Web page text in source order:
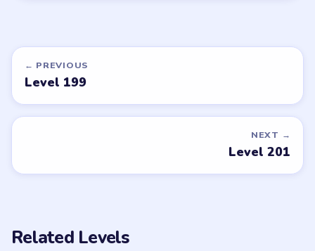
← PREVIOUS
Level 199
NEXT →
Level 201
Related Levels